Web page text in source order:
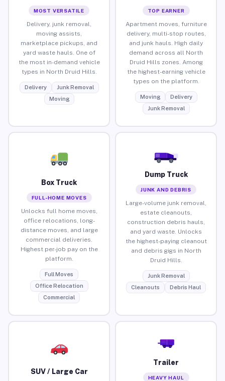
MOST VERSATILE
Delivery, junk removal,
moving assists,
marketplace pickups, and
yard waste hauls. One of
the most in-demand vehicle
types in North Druid Hills.
Delivery
Junk Removal
Moving
TOP EARNER
Apartment moves, furniture
delivery, multi-stop routes,
and junk hauls. High daily
demand across all North
Druid Hills zones. Among
the highest-earning vehicle
types on the platform.
Moving
Delivery
Junk Removal
Box Truck
FULL-HOME MOVES
Unlocks full home moves,
office relocations, long-
distance moves, and large
commercial deliveries.
Highest per-job pay on the
platform.
Full Moves
Office Relocation
Commercial
Dump Truck
JUNK AND DEBRIS
Large-volume junk removal,
estate cleanouts,
construction debris hauls,
and yard waste. Unlocks
the highest-paying cleanout
and debris gigs in North
Druid Hills.
Junk Removal
Cleanouts
Debris Haul
SUV / Large Car
Trailer
HEAVY HAUL